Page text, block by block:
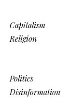
Capitalism
Religion
Politics
Disinformation